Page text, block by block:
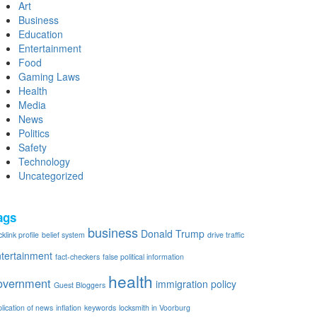
Art
Business
Education
Entertainment
Food
Gaming Laws
Health
Media
News
Politics
Safety
Technology
Uncategorized
profile belief system business Donald Trump drive traffic
fact-checkers false political information
Guest Bloggers health immigration policy
of news inflation keywords locksmith in Voorburg